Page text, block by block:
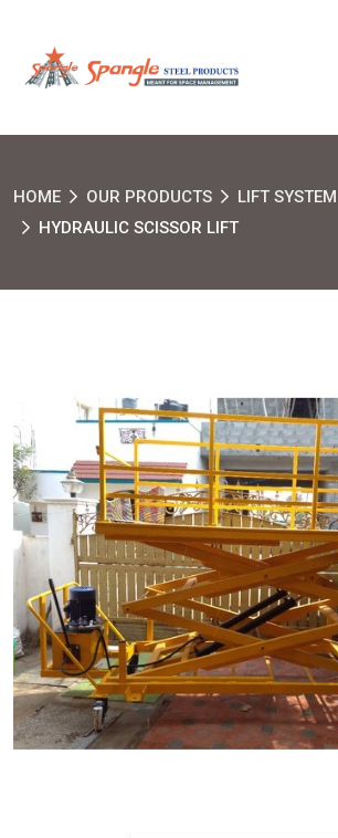
HOME OUR PRODUCTS
LIFT SYSTEM
HYDRAULIC SCISSOR LIFT